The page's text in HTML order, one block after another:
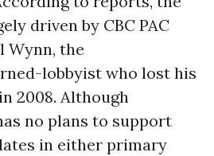
driven by CBC PAC
Wynn, the
lobbyist who lost his
2008. Although
no plans to support
in either primary